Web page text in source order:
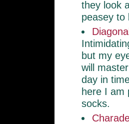
they look
peasey to
but my
will
day in
here I am
socks.